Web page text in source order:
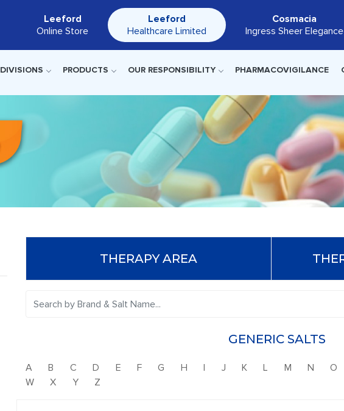
Leeford
Online Store
Leeford
Healthcare Limited
Cosmacia
Ingress Sheer Elegance
DIVISIONS PRODUCTS OUR RESPONSIBILITY PHARMACOVIGILANCE
THERAPY AREA
GENERIC SALTS
A B C D E F G H I J K L M N O
W
X Y Z